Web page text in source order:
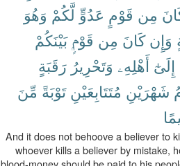
مِن قَوْمٍ عَدُوٍّ لَّكُمْ وَهُوَ
وَإِن كَانَ مِن قَوْمٍۭ بَيْنَكُمْ
إِلَىٰٓ أَهْلِهِۦ وَتَحْرِيرُ رَقَبَةٍ
شَهْرَيْنِ مُتَتَابِعَيْنِ تَوْبَةً مِّنَ
And it does not behoove a believer to
whoever kills a believer by mistake,